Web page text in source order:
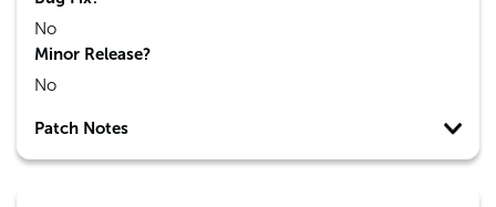
No
Minor Release?
No
Patch Notes